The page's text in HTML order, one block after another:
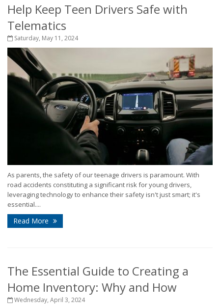
Help Keep Teen Drivers Safe with
Telematics
Saturday, May 11, 2024
As parents, the safety of our teenage drivers is paramount. With
road accidents constituting a significant risk for young drivers,
leveraging technology to enhance their safety isn't just smart; it's
essential....
Read More
The Essential Guide to Creating a
Home Inventory: Why and How
Wednesday, April 3, 2024